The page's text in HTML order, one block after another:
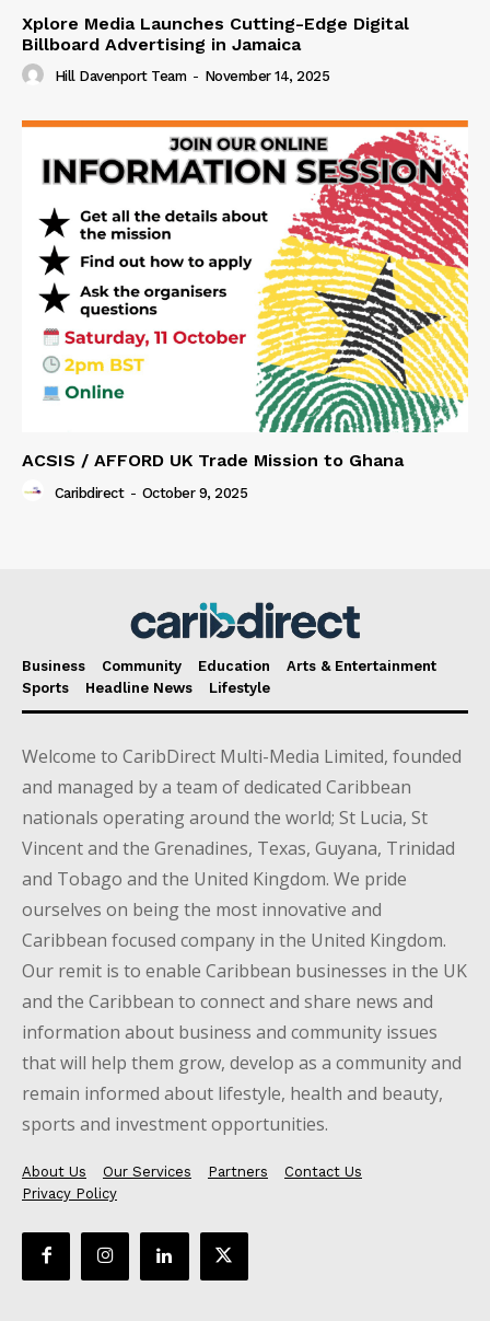
Xplore Media Launches Cutting-Edge Digital
Billboard Advertising in Jamaica
Hill Davenport Team - November 14, 2025
ACSIS / AFFORD UK Trade Mission to Ghana
Caribdirect - October 9, 2025
Business Community Education
Arts & Entertainment
Sports
Headline News Lifestyle
Welcome to CaribDirect Multi-Media Limited, founded
and managed by a team of dedicated Caribbean
nationals operating around the world; St Lucia, St
Vincent and the Grenadines, Texas, Guyana, Trinidad
and Tobago and the United Kingdom. We pride
ourselves on being the most innovative and
Caribbean focused company in the United Kingdom.
Our remit is to enable Caribbean businesses in the UK
and the Caribbean to connect and share news and
information about business and community issues
that will help them grow, develop as a community and
remain informed about lifestyle, health and beauty,
sports and investment opportunities.
About Us Our Services Partners
Contact Us
Privacy Policy